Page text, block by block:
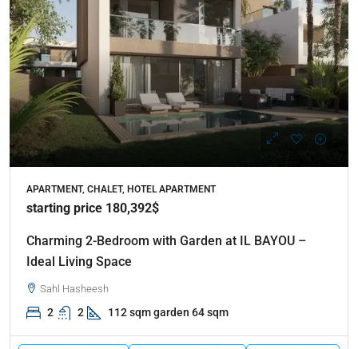
APARTMENT, CHALET, HOTEL APARTMENT
starting price 180,392$
Charming 2-Bedroom with Garden at IL BAYOU –
Ideal Living Space
Sahl Hasheesh
2 2 112 sqm garden 64 sqm